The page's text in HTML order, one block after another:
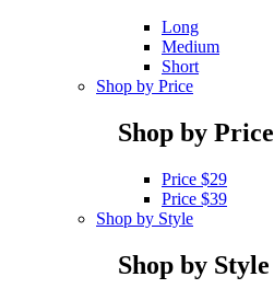
Long
Medium
Short
Shop by Price
Shop by Price
Price $29
Price $39
Shop by Style
Shop by Style